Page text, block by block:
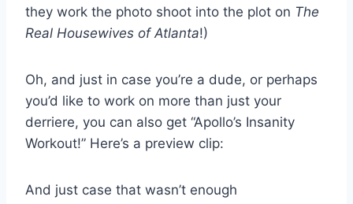
they work the photo shoot into the plot on The
Real Housewives of Atlanta!)
Oh, and just in case you’re a dude, or perhaps
you’d like to work on more than just your
derriere, you can also get “Apollo’s Insanity
Workout!” Here’s a preview clip:
And just case that wasn’t enough